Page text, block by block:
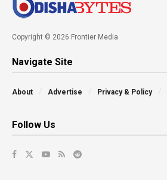
Copyright © 2026 Frontier Media
Navigate Site
About Advertise Privacy & Policy
Follow Us